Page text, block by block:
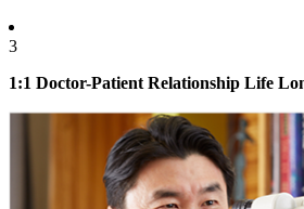
3
1:1 Doctor-Patient Relationship Life